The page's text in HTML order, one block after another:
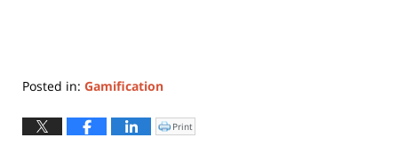
Posted in: Gamification
May
Click
to
Print